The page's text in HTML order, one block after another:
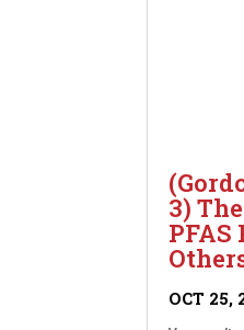
3)
PFAS
OCT 25,